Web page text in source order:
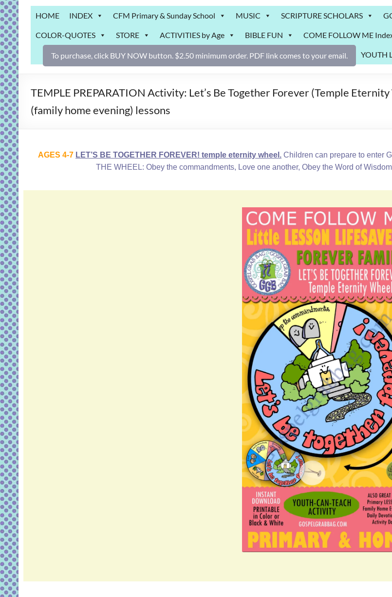
Grab
Bag
Downloadable
activities
for
and
gospel
HOME INDEX CFM Primary & Sunday School MUSIC SCRIPTURE SCHOLARS
COLOR-QUOTES STORE ACTIVITIES by Age BIBLE FUN COME FOLLOW ME
YOUTH
To purchase, click BUY NOW button. $2.50 minimum order. PDF link comes to your email.
TEMPLE PREPARATION Activity: Let’s Be Together Forever (Temple
(family home evening) lessons
AGES 4-7 LET’S BE TOGETHER FOREVER! temple eternity wheel. Children can prepare to enter
THE WHEEL: Obey the commandments, Love one another, Obey the Word of